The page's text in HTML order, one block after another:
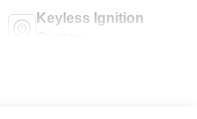
Keyless Ignition